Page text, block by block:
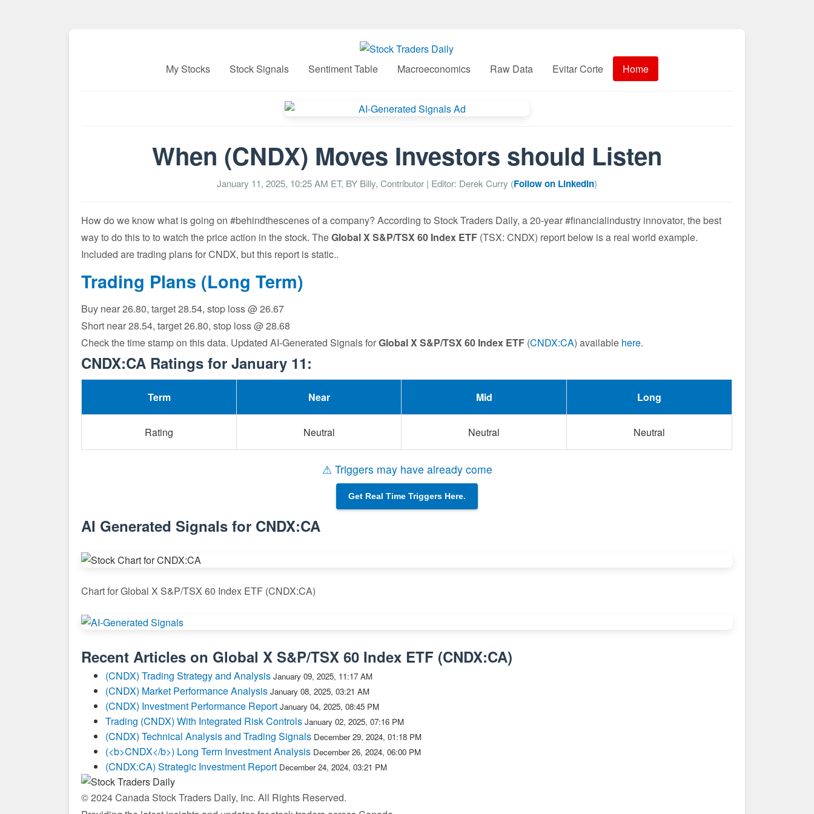
My Stocks Stock Signals Sentiment Table Macroeconomics Raw Data Evitar Corte Home
When (CNDX) Moves Investors should Listen
January 11, 2025, 10:25 AM ET, BY Billy, Contributor | Editor: Derek Curry (Follow on LinkedIn)
How do we know what is going on #behindthescenes of a company? According to Stock Traders Daily, a 20-year #financialindustry innovator, the best
way to do this to to watch the price action in the stock. TheGlobal X S&P/TSX 60 Index ETF (TSX: CNDX) report below is a real world example.
Included are trading plans for CNDX, but this report is static..
Trading Plans (Long Term)
Buy near 26.80, target 28.54, stop loss @ 26.67
Short near 28.54, target 26.80, stop loss @ 28.68
Check the time stamp on this data. Updated AI-Generated Signals forGlobal X S&P/TSX 60 Index ETF (CNDX:CA) available here.
CNDX:CA Ratings for January 11:
Term Near Mid Long
Rating Neutral Neutral Neutral
⚠ Triggers may have already come
Get Real Time Triggers Here.
AI Generated Signals for CNDX:CA
Chart for Global X S&P/TSX 60 Index ETF (CNDX:CA)
Recent Articles on Global X S&P/TSX 60 Index ETF (CNDX:CA)
(CNDX) Trading Strategy and Analysis January 09, 2025, 11:17 AM
(CNDX) Market Performance Analysis January 08, 2025, 03:21 AM
(CNDX) Investment Performance Report January 04, 2025, 08:45 PM
Trading (CNDX) With Integrated Risk Controls January 02, 2025, 07:16 PM
(CNDX) Technical Analysis and Trading Signals December 29, 2024, 01:18 PM
(<b>CNDX</b>) Long Term Investment Analysis December 26, 2024, 06:00 PM
(CNDX:CA) Strategic Investment Report December 24, 2024, 03:21 PM
© 2024 Canada Stock Traders Daily, Inc. All Rights Reserved.